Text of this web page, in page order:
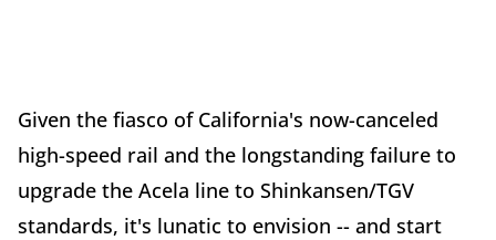
Given the fiasco of California's now-canceled
high-speed rail and the longstanding failure to
upgrade the Acela line to Shinkansen/TGV
standards, it's lunatic to envision -- and start